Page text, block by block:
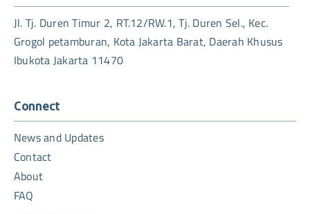
Jl. Tj. Duren Timur 2, RT.12/RW.1, Tj. Duren Sel., Kec.
Grogol petamburan, Kota Jakarta Barat, Daerah Khusus
Ibukota Jakarta 11470
Connect
News and Updates
Contact
About
FAQ